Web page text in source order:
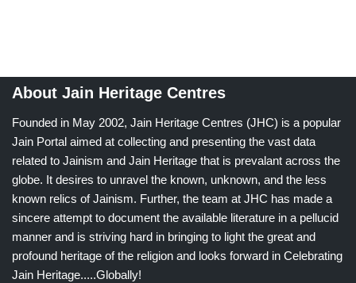
About Jain Heritage Centres
Founded in May 2002, Jain Heritage Centres (JHC) is a popular
Jain Portal aimed at collecting and presenting the vast data
related to Jainism and Jain Heritage that is prevalant across the
globe. It desires to unravel the known, unknown, and the less
known relics of Jainism. Further, the team at JHC has made a
sincere attempt to document the available literature in a pellucid
manner and is striving hard in bringing to light the great and
profound heritage of the religion and looks forward in Celebrating
Jain Heritage.....Globally!